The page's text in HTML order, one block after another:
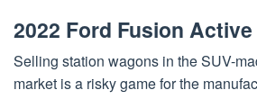
2022 Ford Fusion
Selling station wagons in the SUV-
market is a risky game for the